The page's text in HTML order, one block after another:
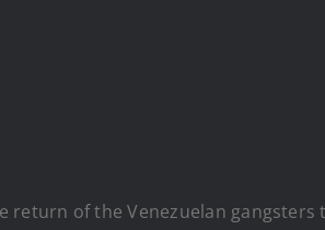
return of the Venezuelan gangsters